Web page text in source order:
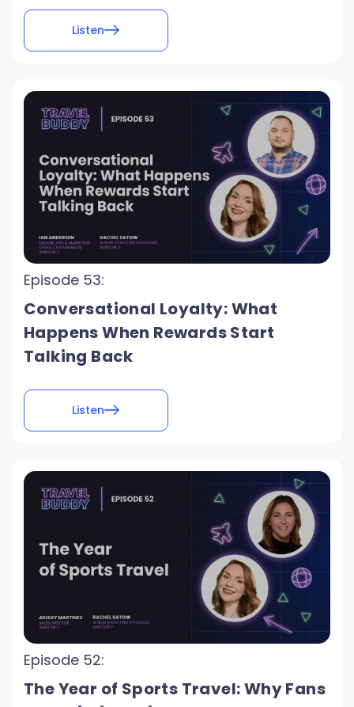
Listen
Episode 53:
Conversational Loyalty: What
Happens When Rewards Start
Talking Back
Listen
Episode 52:
The Year of Sports Travel: Why Fans